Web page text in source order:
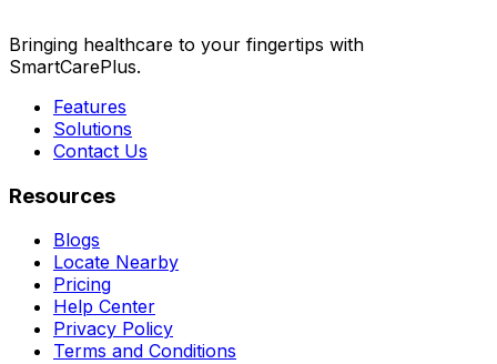
Bringing healthcare to your fingertips with
SmartCarePlus.
Features
Solutions
Contact Us
Resources
Blogs
Locate Nearby
Pricing
Help Center
Privacy Policy
Terms and Conditions